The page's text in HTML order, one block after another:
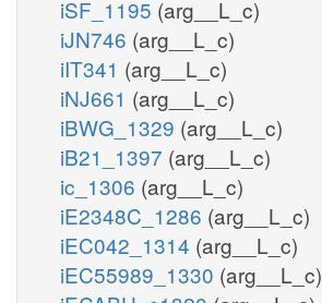
iSF_1195 (arg__L_c)
iJN746 (arg__L_c)
iIT341 (arg__L_c)
iNJ661 (arg__L_c)
iBWG_1329 (arg__L_c)
iB21_1397 (arg__L_c)
ic_1306 (arg__L_c)
iE2348C_1286 (arg__L_c)
iEC042_1314 (arg__L_c)
iEC55989_1330 (arg__L_c)